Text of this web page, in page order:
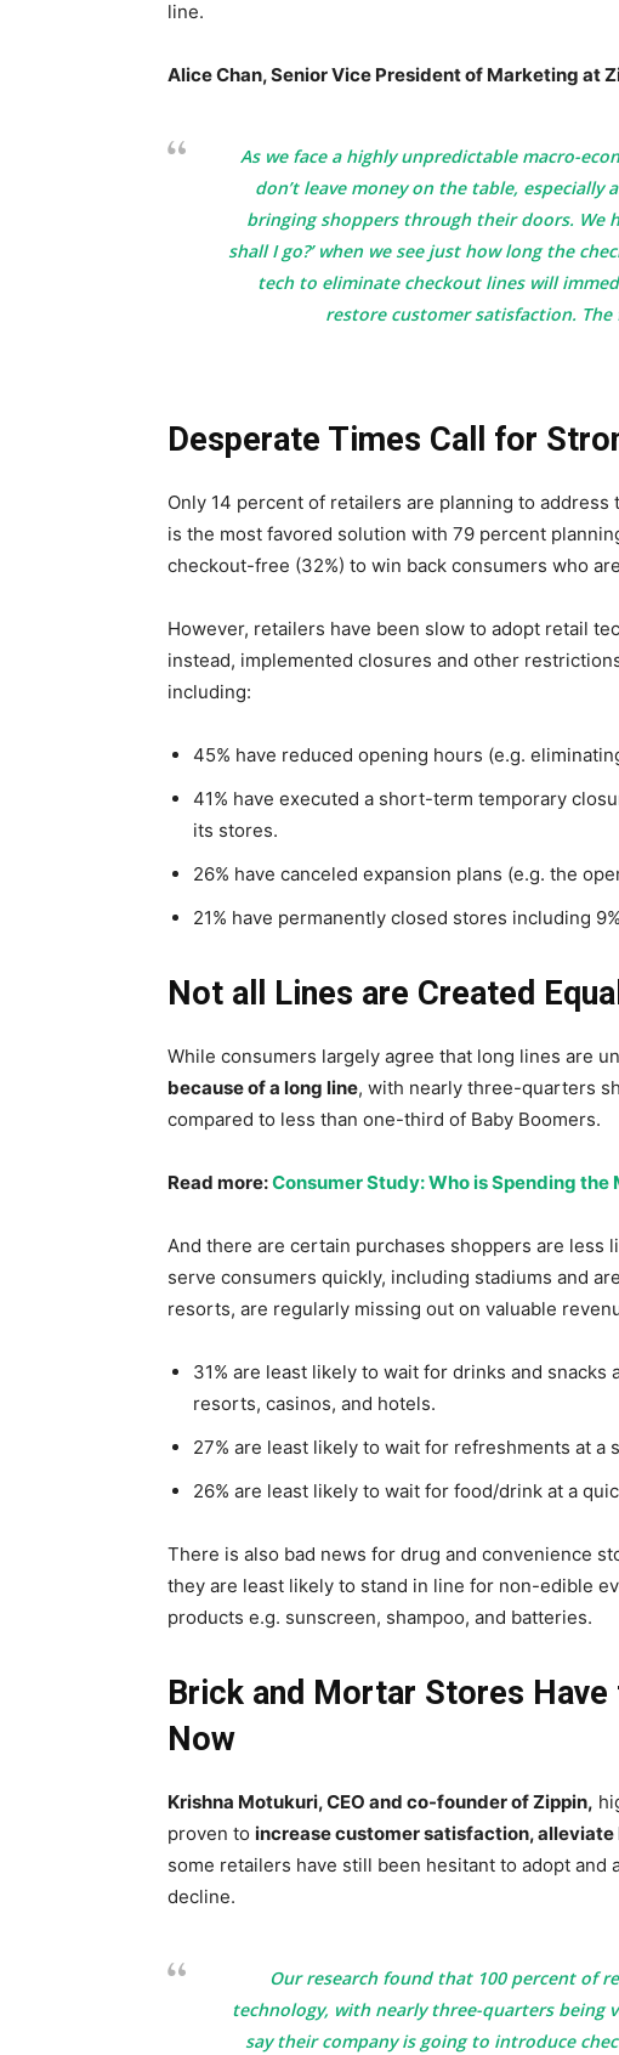
line.
Alice Chan, Senior Vice President of Marketing at
As we face a highly unpredictable macro-
don’t leave money on the table,
bringing shoppers through their doors. We
shall I go?’ when we see just how long the
tech to eliminate checkout lines will
restore customer satisfaction.
Desperate Times Call for
Only 14 percent of retailers are planning to
is the most favored solution with 79 percent
checkout-free (32%) to win back consumers who
However, retailers have been slow to adopt retail
instead, implemented closures and other
including:
45% have reduced opening hours (e.g.
41% have executed a short-term temporary
its stores.
26% have canceled expansion plans (e.g. the
21% have permanently closed stores including
Not all Lines are Created Equal
While consumers largely agree that long lines are
because of a long line, with nearly three-quarters
compared to less than one-third of Baby Boomers.
Read more:Consumer Study: Who is Spending
And there are certain purchases shoppers are less
serve consumers quickly, including stadiums and
resorts, are regularly missing out on valuable
31% are least likely to wait for drinks and
resorts, casinos, and hotels.
27% are least likely to wait for refreshments at a
26% are least likely to wait for food/drink at a
There is also bad news for drug and convenience
they are least likely to stand in line for non-edible
products e.g. sunscreen, shampoo, and batteries.
Brick and Mortar Stores
Now
Krishna Motukuri, CEO and co-founder of Zippin,
proven to increase customer satisfaction,
some retailers have still been hesitant to adopt
decline.
Our research found that 100 percent of
technology, with nearly three-quarters being
say their company is going to introduce